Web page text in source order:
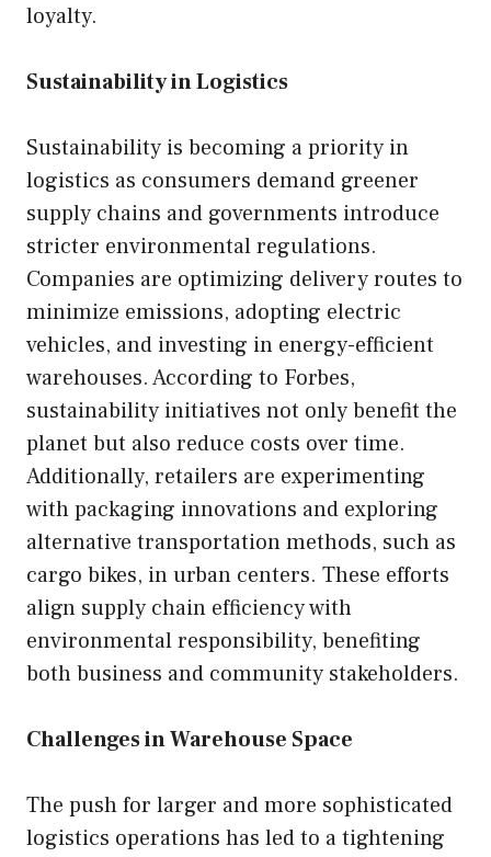
loyalty.
Sustainability in Logistics
Sustainability is becoming a priority in
logistics as consumers demand greener
supply chains and governments introduce
stricter environmental regulations.
Companies are optimizing delivery routes to
minimize emissions, adopting electric
vehicles, and investing in energy-efficient
warehouses. According to Forbes,
sustainability initiatives not only benefit the
planet but also reduce costs over time.
Additionally, retailers are experimenting
with packaging innovations and exploring
alternative transportation methods, such as
cargo bikes, in urban centers. These efforts
align supply chain efficiency with
environmental responsibility, benefiting
both business and community stakeholders.
Challenges in Warehouse Space
The push for larger and more sophisticated
logistics operations has led to a tightening